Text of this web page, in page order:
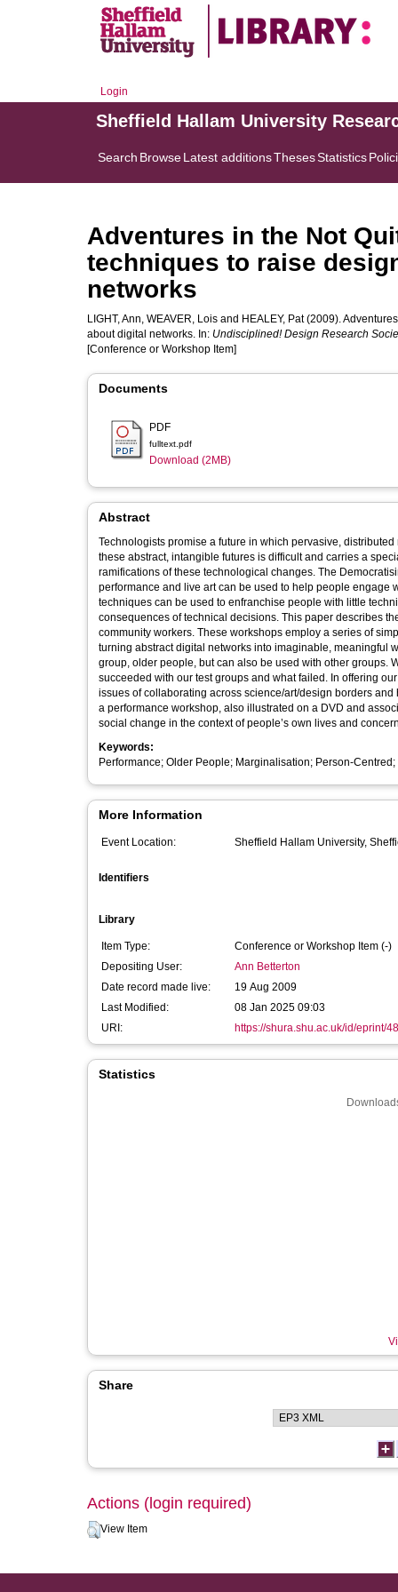
Login
Sheffield Hallam University
Search BrowseLatest additionsThesesStatistics
Adventures in the Not
techniques to raise
networks
LIGHT, Ann, WEAVER, Lois and HEALEY, Pat(2009).
about digital networks. In: Undisciplined! Design Research
[Conference or Workshop Item]
Documents
PDF
fulltext.pdf
Download (2MB)
Abstract
Technologists promise a future in which pervasive, distributed
these abstract, intangible futures is difficult and carries a
ramifications of these technological changes. The
performance and live art can be used to help people engage
techniques can be used to enfranchise people with little
consequences of technical decisions. This paper describes the iterative development of a performance workshop for use by designers and
community workers. These workshops employ a series of
turning abstract digital networks into imaginable, meaningful webs. They were specifically designed to target a
group, older people, but can also be used with other groups. We describe the process of workshop development and discuss what
succeeded with our test groups and what failed. In offering our recommendations for working in this space, we consider the methodological
issues of collaborating across science/art/design borders
a performance workshop, also illustrated on a DVD and
social change in the context of people’s own lives and
Keywords:
Performance; Older People; Marginalisation; Person-
More Information
Event Location: Sheffield Hallam University,
Identifiers
Library
Item Type:
Conference or Workshop Item (-)
Depositing User:
Ann Betterton
Date record made live:
19 Aug 2009
Last Modified:
08 Jan 2025 09:03
URI:
https://shura.shu.ac.uk/id/eprint/
Statistics
Share
Actions (login required)
View Item